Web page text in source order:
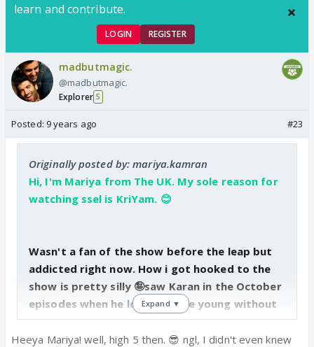
learn and contribute.
LOGIN REGISTER
madbutmagic.
@madbutmagic.
Explorer 5
Posted: 9 years ago #23
Originally posted by: mariya.kamran
Hi, I'm Mariya from The UK. My sole reason for
watching ssel is KriYam. 😊
Wasn't a fan of the show before the leap but
addicted right now. How i got hooked to the
show is pretty silly 🤪saw Karan in the October
episodes when he looked quite young without
that stubble. When i was procrastinating
weeks before my exam, I randomly googled
Expand ▼
Heeya Mariya! well, high 5 then. 😎 ngl, I didn't even knew